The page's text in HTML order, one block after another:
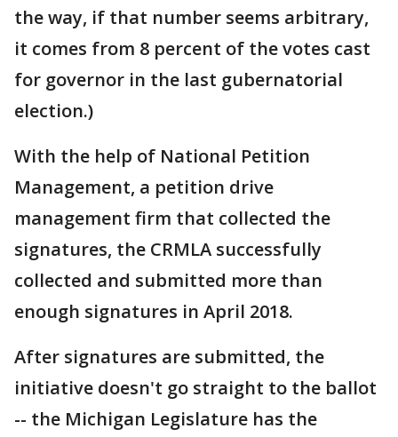
the way, if that number seems arbitrary,
it comes from 8 percent of the votes cast
for governor in the last gubernatorial
election.)
With the help of National Petition
Management, a petition drive
management firm that collected the
signatures, the CRMLA successfully
collected and submitted more than
enough signatures in April 2018.
After signatures are submitted, the
initiative doesn't go straight to the ballot
-- the Michigan Legislature has the